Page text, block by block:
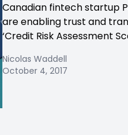
Canadian fintech startup
are enabling trust and
‘Credit Risk Assessment
Nicolas Waddell
October 4, 2017